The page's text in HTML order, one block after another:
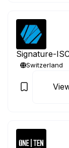
Signature-
Switzerland